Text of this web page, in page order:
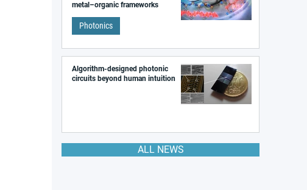
metal–organic frameworks
Photonics
Algorithm-designed photonic
circuits beyond human intuition
ALL NEWS